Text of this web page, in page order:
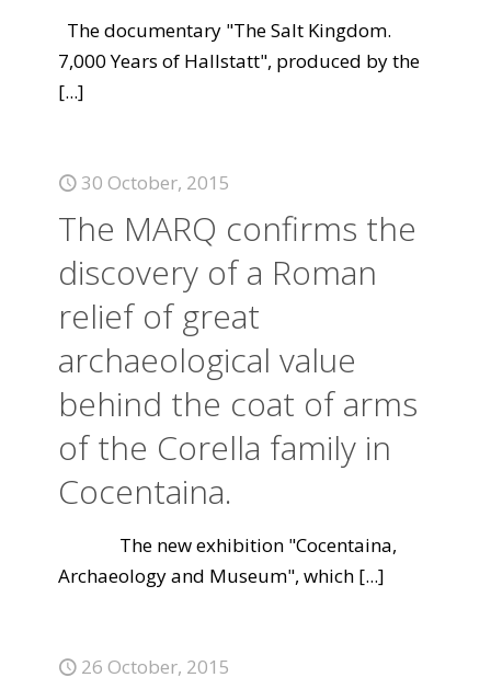
The documentary "The Salt Kingdom.
7,000 Years of Hallstatt", produced by the
[...]
30 October, 2015
The MARQ confirms the
discovery of a Roman
relief of great
archaeological value
behind the coat of arms
of the Corella family in
Cocentaina.
The new exhibition "Cocentaina,
Archaeology and Museum", which [...]
26 October, 2015